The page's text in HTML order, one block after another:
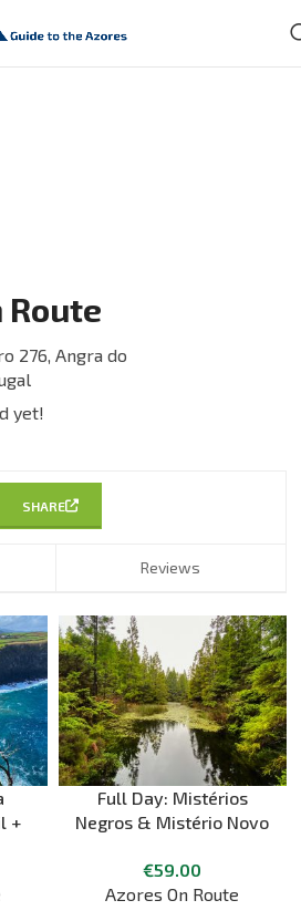
Route
276, Angra do
yet!
SHARE
Reviews
+
Full Day: Mistérios
Negros & Mistério Novo
€59.00
Azores On Route